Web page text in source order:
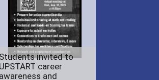
Students invited to
UPSTART career
awareness and